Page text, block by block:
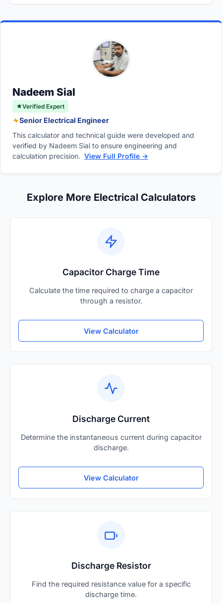
capacitance rating in microfarads.
converted to Farads (F), resistance must be
rapid at the beginning due to high initial
current and gradually slows down as the
voltage approaches zero.
Nadeem Sial
Verified Expert
Senior Electrical Engineer
This calculator and technical guide were developed and
verified by Nadeem Sial to ensure engineering and
calculation precision. View Full Profile →
Explore More Electrical Calculators
Capacitor Charge Time
Calculate the time required to charge a capacitor
through a resistor.
View Calculator
Discharge Current
Determine the instantaneous current during capacitor
discharge.
View Calculator
Discharge Resistor
Find the required resistance value for a specific
discharge time.